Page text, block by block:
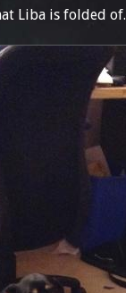
Liba is folded of.